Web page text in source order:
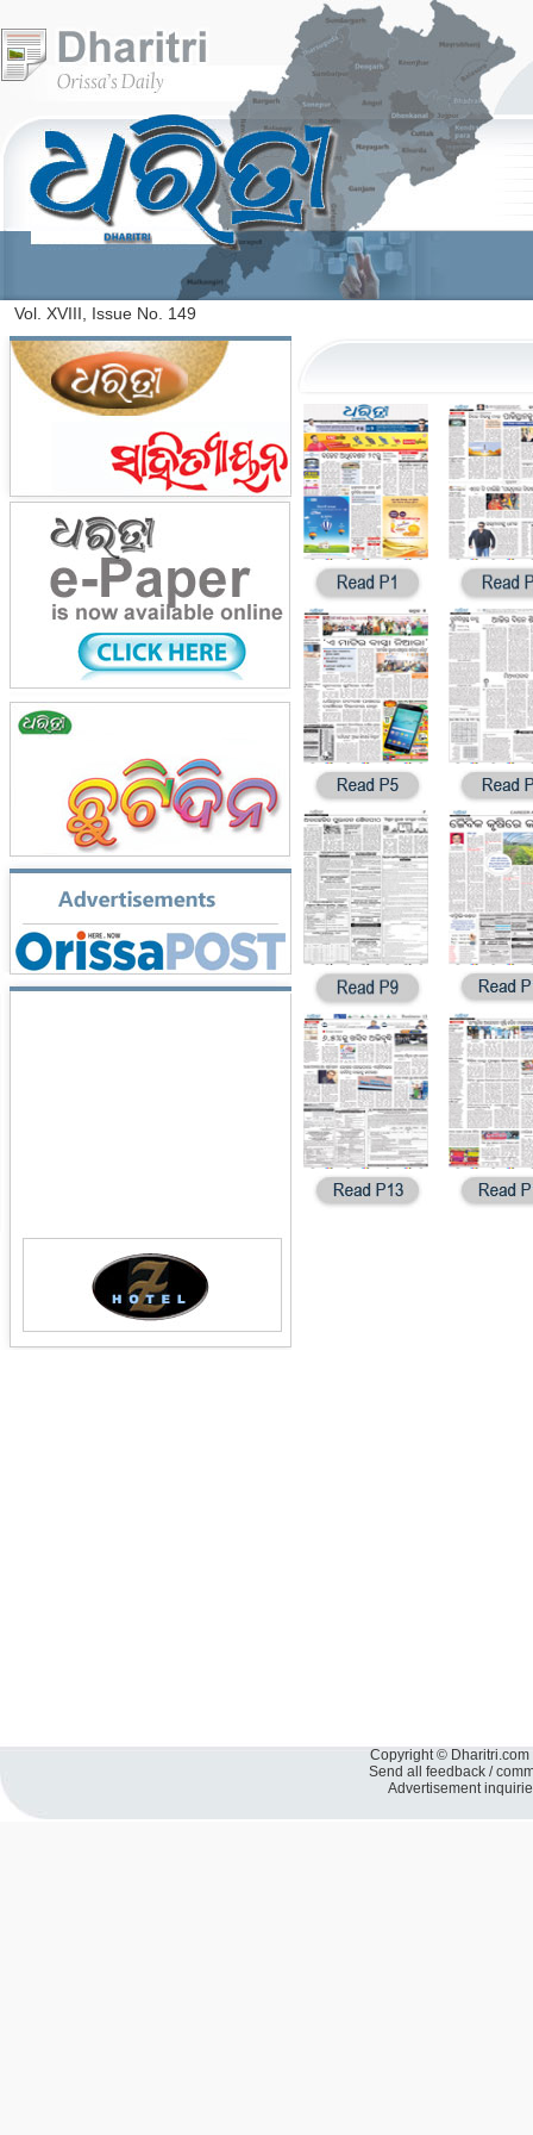
Copyright ©
Send all feedback /
Advertisement